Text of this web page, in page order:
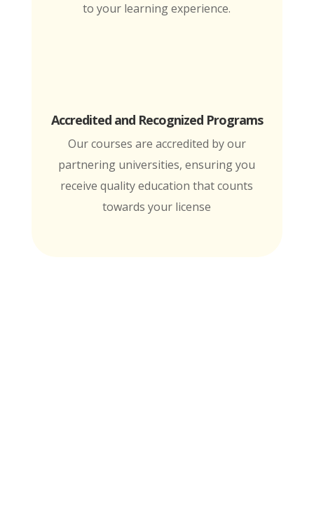
to your learning experience.
Accredited and Recognized Programs
Our courses are accredited by our
partnering universities, ensuring you
receive quality education that counts
towards your license